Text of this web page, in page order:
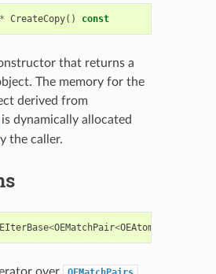
CreateCopy() const
that returns a
The memory for the
derived from
is dynamically allocated
the caller.
<OEMatchPair<OEAtomBase